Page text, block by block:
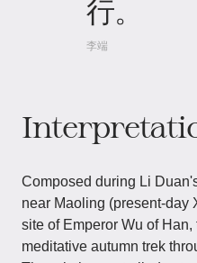
行。
李端
Composed during Li
near Maoling (present-day
site of Emperor Wu of
meditative autumn trek